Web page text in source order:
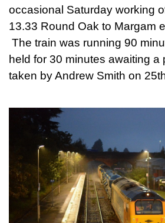
occasional Saturday working
13.33 Round Oak to Margam
The train was running 90
held for 30 minutes awaiting
taken by Andrew Smith on